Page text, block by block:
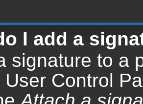
I add a
signature to a
Control